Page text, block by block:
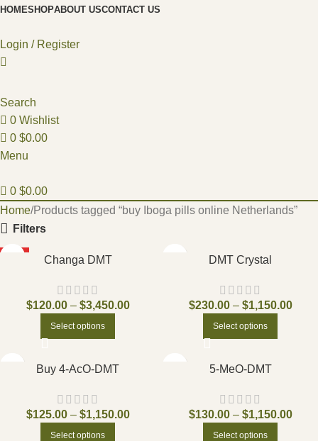
HOMESHOPABOUT USCONTACT US
Login / Register
Search
0 Wishlist
0 $0.00
Menu
0 $0.00
Home Products tagged “buy Iboga pills online Netherlands”
Filters
Changa DMT
$120.00 – $3,450.00
Select options
DMT Crystal
$230.00 – $1,150.00
Select options
Buy 4-AcO-DMT
$125.00 – $1,150.00
Select options
5-MeO-DMT
$130.00 – $1,150.00
Select options